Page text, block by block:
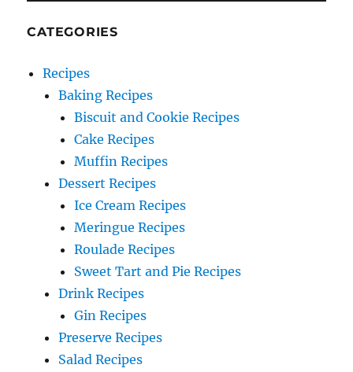
CATEGORIES
Recipes
Baking Recipes
Biscuit and Cookie Recipes
Cake Recipes
Muffin Recipes
Dessert Recipes
Ice Cream Recipes
Meringue Recipes
Roulade Recipes
Sweet Tart and Pie Recipes
Drink Recipes
Gin Recipes
Preserve Recipes
Salad Recipes